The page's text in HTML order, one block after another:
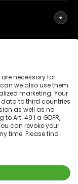
necessary for
we also use them
marketing. Your
to third countries
as well as no
Art. 49 I a GDPR,
can revoke your
time. Please find